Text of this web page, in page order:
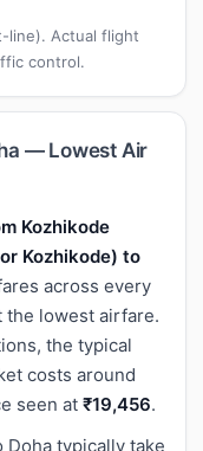
line). Actual flight
control.
— Lowest Air
Kozhikode
Kozhikode) to
across every
the lowest airfare.
the typical
costs around
seen at ₹19,456.
typically take